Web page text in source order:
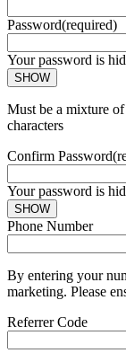
Password(required)
Your password is
SHOW
Must be a mixture
characters
Confirm Password
Your password is
SHOW
Phone Number
By entering your
marketing. Please
Referrer Code